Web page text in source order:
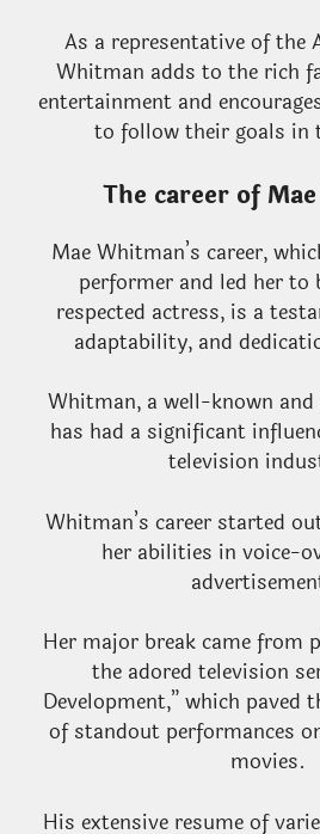
As a representative of the
Whitman adds to the rich
entertainment and
to follow their goals in
The career of
Mae Whitman’s career,
performer and led her to
respected actress, is a
adaptability, and
Whitman, a well-known
has had a significant
television
Whitman’s career started
her abilities in voice-
Her major break came from
the adored television
Development,” which paved
of standout performances
movies.
His extensive resume of